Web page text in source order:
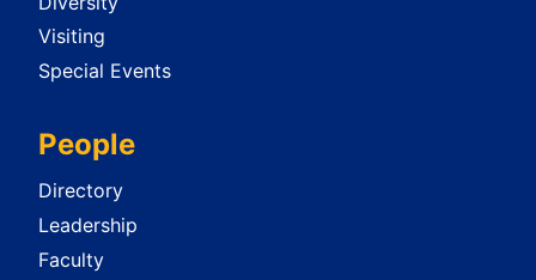
Visiting
Special Events
People
Directory
Leadership
Faculty